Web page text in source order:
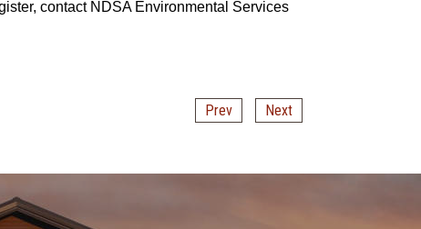
contact NDSA Environmental Services
Prev Next